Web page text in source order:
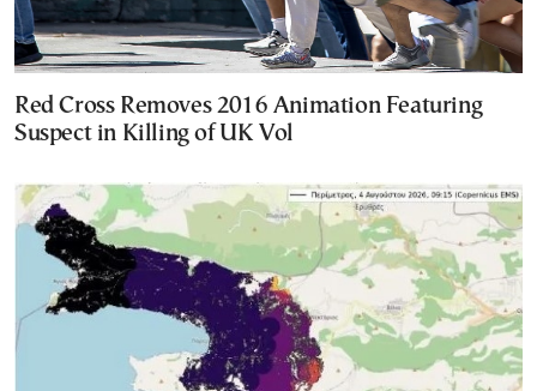
Red Cross Removes 2016 Animation Featuring
Suspect in Killing of UK Vol